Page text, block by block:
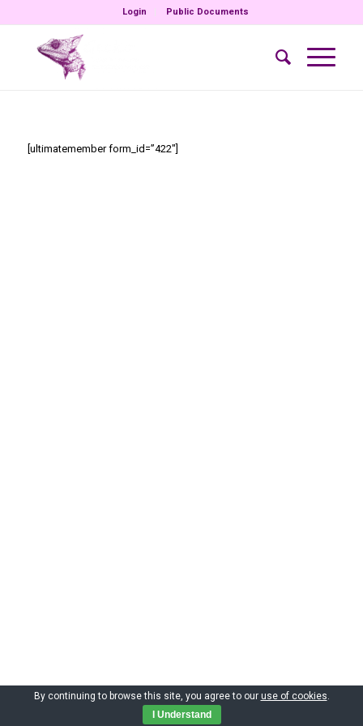
Login Public Documents
[ultimatemember form_id=”422″]
Copyright by CIMNE 2023
By continuing to browse this site, you agree to our use of cookies.
I Understand